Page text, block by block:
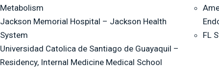
Metabolism
Jackson Memorial Hospital – Jackson Health
System
Universidad Catolica de Santiago de Guayaquil –
Residency, Internal Medicine Medical School
FL